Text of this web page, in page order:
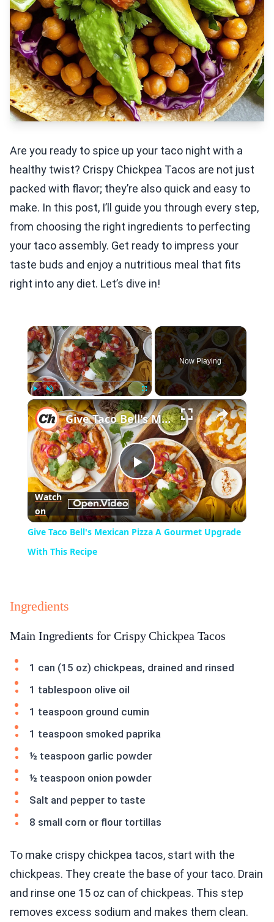
Are you ready to spice up your taco night with a
healthy twist? Crispy Chickpea Tacos are not just
packed with flavor; they’re also quick and easy to
make. In this post, I’ll guide you through every step,
from choosing the right ingredients to perfecting
your taco assembly. Get ready to impress your
taste buds and enjoy a nutritious meal that fits
right into any diet. Let’s dive in!
×
Play Unmute Fullscreen
Now Playing
×
Play
Video
Give Taco Bell's Mexican Pizza A Gourmet Upgrade With This Recipe
Watch
on
Give Taco Bell's Mexican Pizza A Gourmet Upgrade
With This Recipe
Ingredients
Main Ingredients for Crispy Chickpea Tacos
1 can (15 oz) chickpeas, drained and rinsed
1 tablespoon olive oil
1 teaspoon ground cumin
1 teaspoon smoked paprika
½ teaspoon garlic powder
½ teaspoon onion powder
Salt and pepper to taste
8 small corn or flour tortillas
To make crispy chickpea tacos, start with the
chickpeas. They create the base of your taco. Drain
and rinse one 15 oz can of chickpeas. This step
removes excess sodium and makes them clean.